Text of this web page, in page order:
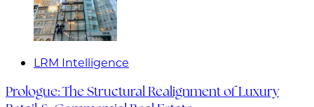
LRM Intelligence
Prologue: The Structural Realignment of Luxury